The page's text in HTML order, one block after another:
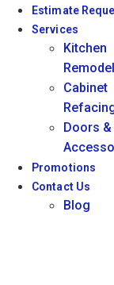
Estimate
Services
Kitchen
Cabinet
Doors &
Promotions
Contact Us
Blog